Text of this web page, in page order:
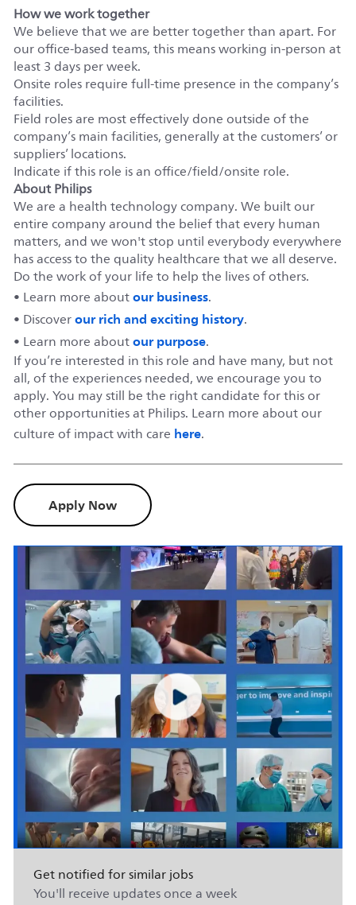
How we work together
We believe that we are better together than apart. For
our office-based teams, this means working in-person at
least 3 days per week.
Onsite roles require full-time presence in the company’s
facilities.
Field roles are most effectively done outside of the
company’s main facilities, generally at the customers’ or
suppliers’ locations.
Indicate if this role is an office/field/onsite role.
About Philips
We are a health technology company. We built our
entire company around the belief that every human
matters, and we won't stop until everybody everywhere
has access to the quality healthcare that we all deserve.
Do the work of your life to help the lives of others.
• Learn more aboutour business.
• Discoverour rich and exciting history.
• Learn more aboutour purpose.
If you’re interested in this role and have many, but not
all, of the experiences needed, we encourage you to
apply. You may still be the right candidate for this or
other opportunities at Philips. Learn more about our
culture of impact with care here.
Apply Now
Get notified for similar jobs
You'll receive updates once a week